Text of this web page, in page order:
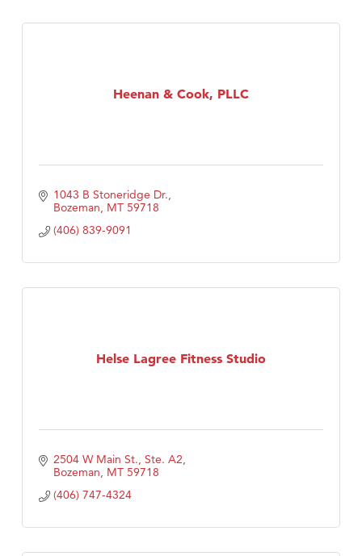
Heenan & Cook, PLLC
1043 B Stoneridge Dr.
Bozeman MT 59718
(406) 839-9091
Helse Lagree Fitness Studio
2504 W Main St., Ste. A2
Bozeman MT 59718
(406) 747-4324